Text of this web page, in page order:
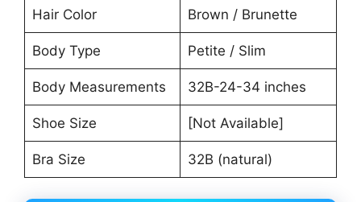
Hair Color Brown / Brunette
Body Type Petite / Slim
Body Measurements 32B-24-34 inches
Shoe Size [Not Available]
Bra Size 32B (natural)